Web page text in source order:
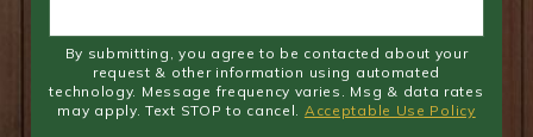
By submitting, you agree to be contacted about your
request & other information using automated
technology. Message frequency varies. Msg & data rates
may apply. Text STOP to cancel. Acceptable Use Policy